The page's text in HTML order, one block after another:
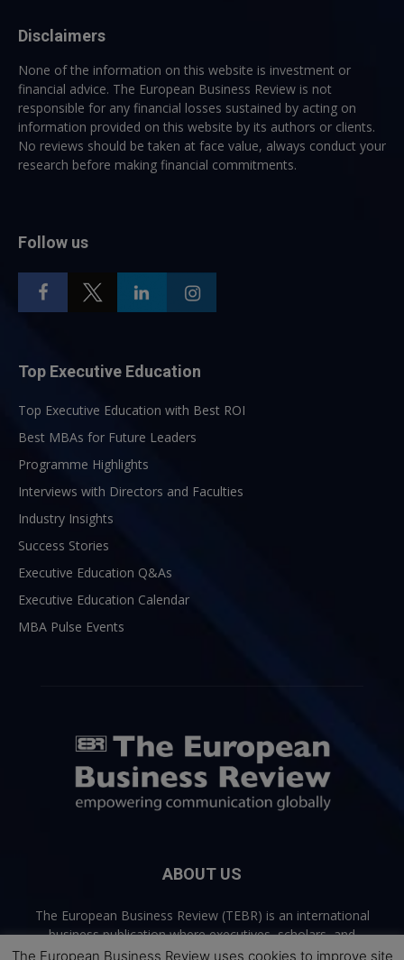
Disclaimers
None of the information on this website is investment or
financial advice. The European Business Review is not
responsible for any financial losses sustained by acting on
information provided on this website by its authors or clients.
No reviews should be taken at face value, always conduct your
research before making financial commitments.
Follow us
Top Executive Education
Top Executive Education with Best ROI
Best MBAs for Future Leaders
Programme Highlights
Interviews with Directors and Faculties
Industry Insights
Success Stories
Executive Education Q&As
Executive Education Calendar
MBA Pulse Events
ABOUT US
The European Business Review (TEBR) is an international
business publication where executives, scholars, and
practitioners share trusted perspectives on leadership,
The European Business Review uses cookies to improve site